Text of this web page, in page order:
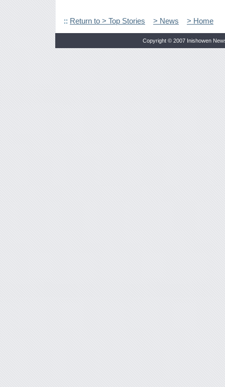
:: Return to > Top Stories > News > Home
Copyright © 2007 Inishowen